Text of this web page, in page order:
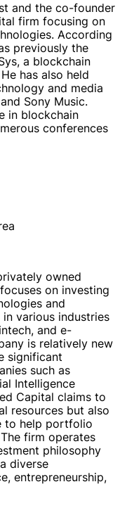
and the co-founder
firm focusing on
According
previously the
a blockchain
has also held
and media
Sony Music.
in blockchain
conferences
owned
on investing
and
various industries
and e-
is relatively new
significant
such as
Intelligence
Capital claims to
resources but also
to help portfolio
firm operates
philosophy
diverse
entrepreneurship,